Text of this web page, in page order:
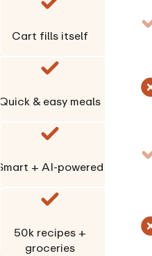
Cart fills itself
Quick & easy meals
Smart + AI-powered
50krecipes +
groceries